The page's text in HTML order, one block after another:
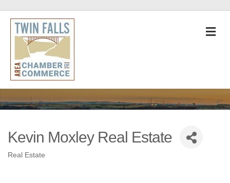
Kevin Moxley Real Estate
Real Estate